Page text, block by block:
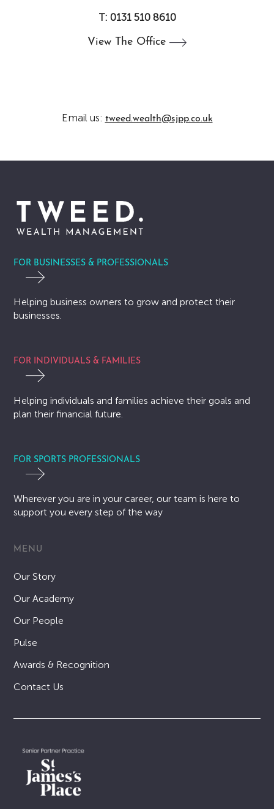
T: 0131 510 8610
View The Office
Email us: tweed.wealth@sjpp.co.uk
FOR BUSINESSES & PROFESSIONALS
Helping business owners to grow and protect their
businesses.
FOR INDIVIDUALS & FAMILIES
Helping individuals and families achieve their goals and
plan their financial future.
FOR SPORTS PROFESSIONALS
Wherever you are in your career, our team is here to
support you every step of the way
MENU
Our Story
Our Academy
Our People
Pulse
Awards & Recognition
Contact Us